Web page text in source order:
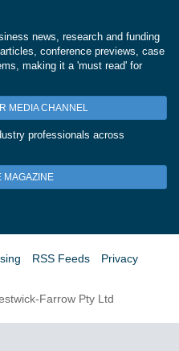
news, research and funding
conference previews, case
making it a 'must read' for
MEDIA CHANNEL
professionals across
MAGAZINE
RSS Feeds
Privacy
Farrow Pty Ltd